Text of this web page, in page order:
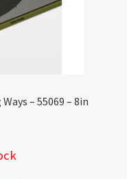
– 55069 – 8in